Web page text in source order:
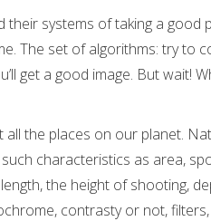
systems of taking a good
The set of algorithms: try to
get a good image. But wait!
all the places on our planet.
characteristics as area,
the height of shooting,
contrasty or not,